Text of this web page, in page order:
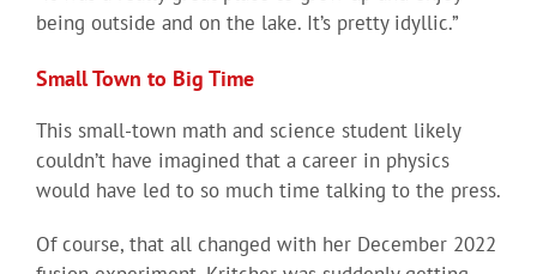
being outside and on the lake. It’s pretty idyllic.”
Small Town to Big Time
This small-town math and science student likely
couldn’t have imagined that a career in physics
would have led to so much time talking to the press.
Of course, that all changed with her December 2022